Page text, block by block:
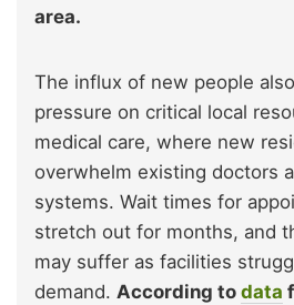
area.
The influx of new people
pressure on critical local
medical care, where new
overwhelm existing doctors
systems. Wait times for
stretch out for months, and
may suffer as facilities
demand. According to data